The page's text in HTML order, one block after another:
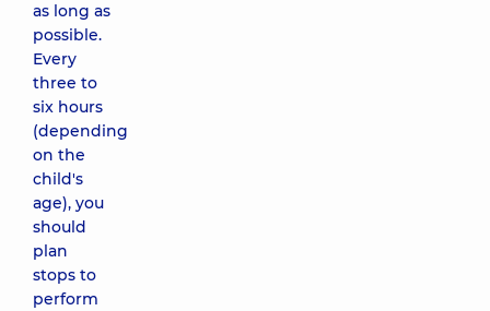
as long as
possible.
Every
three to
six hours
(depending
on the
child's
age), you
should
plan
stops to
perform